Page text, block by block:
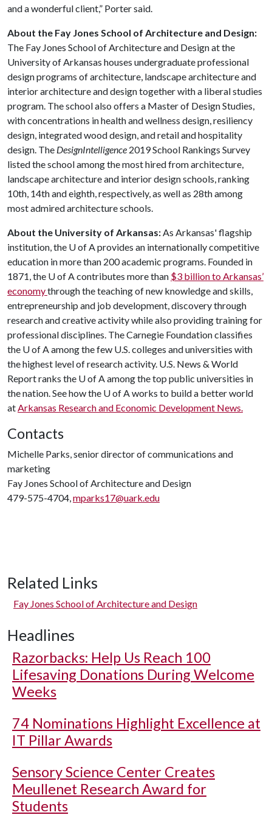
and a wonderful client,” Porter said.
About the Fay Jones School of Architecture and Design:
The Fay Jones School of Architecture and Design at the
University of Arkansas houses undergraduate professional
design programs of architecture, landscape architecture and
interior architecture and design together with a liberal studies
program. The school also offers a Master of Design Studies,
with concentrations in health and wellness design, resiliency
design, integrated wood design, and retail and hospitality
design. The DesignIntelligence 2019 School Rankings Survey
listed the school among the most hired from architecture,
landscape architecture and interior design schools, ranking
10th, 14th and eighth, respectively, as well as 28th among
most admired architecture schools.
About the University of Arkansas:As Arkansas' flagship
institution, the U of Aprovides an internationally competitive
education in more than 200 academic programs. Founded in
1871, the U of Acontributes more than $3 billion to Arkansas’
economythrough the teaching of new knowledge and skills,
entrepreneurship and job development, discovery through
research and creative activity while also providing training for
professional disciplines. The Carnegie Foundation classifies
the U of Aamong the few U.S. colleges and universities with
the highest level of research activity. U.S. News & World
Report ranks the U of Aamong the top public universities in
the nation. See how the U of Aworks to build a better world
atArkansas Research and Economic Development News.
Contacts
Michelle Parks, senior director of communications and
marketing
Fay Jones School of Architecture and Design
479-575-4704,mparks17@uark.edu
Related Links
Fay Jones School of Architecture and Design
Headlines
Razorbacks: Help Us Reach 100
Lifesaving Donations During Welcome
Weeks
74 Nominations Highlight Excellence at
IT Pillar Awards
Sensory Science Center Creates
Meullenet Research Award for
Students